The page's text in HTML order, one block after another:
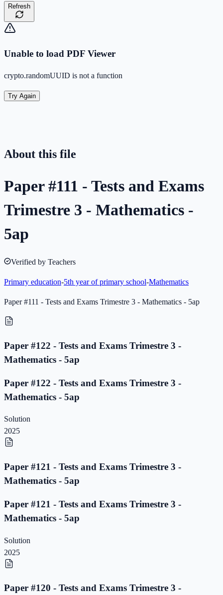
Refresh
Unable to load PDF Viewer
crypto.randomUUID is not a function
Try Again
About this file
Paper #111 - Tests and Exams
Trimestre 3 - Mathematics -
5ap
Verified by Teachers
Primary education-5th year of primary school-Mathematics
Paper #111 - Tests and Exams Trimestre 3 - Mathematics - 5ap
Paper #122 - Tests and Exams Trimestre 3 -
Mathematics - 5ap
Paper #122 - Tests and Exams Trimestre 3 -
Mathematics - 5ap
Solution
2025
Paper #121 - Tests and Exams Trimestre 3 -
Mathematics - 5ap
Paper #121 - Tests and Exams Trimestre 3 -
Mathematics - 5ap
Solution
2025
Paper #120 - Tests and Exams Trimestre 3 -